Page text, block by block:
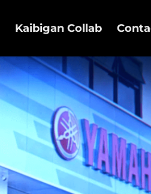
Kaibigan Collab